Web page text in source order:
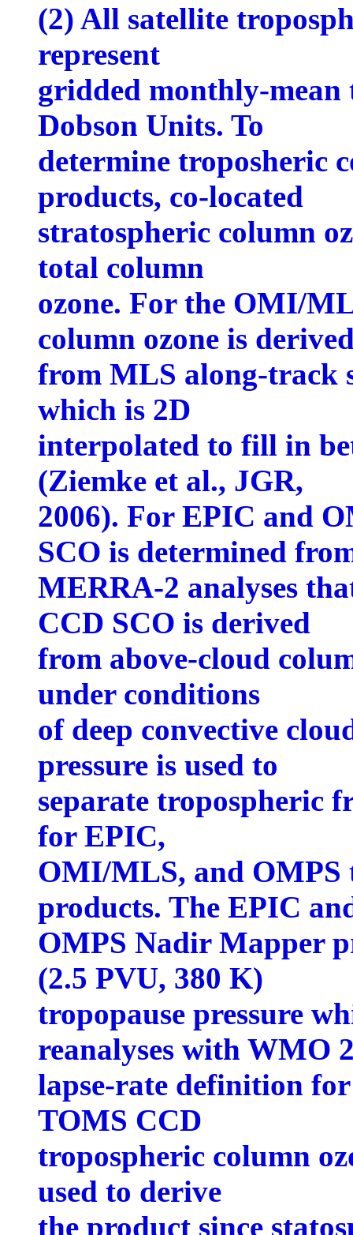
(2) All satellite
represent
gridded monthly-mean
Dobson Units. To
determine troposheric
products, co-located
stratospheric column
total column
ozone. For the OMI/
column ozone is
from MLS along-track
which is 2D
interpolated to fill in
(Ziemke et al., JGR,
2006). For EPIC and
SCO is determined
MERRA-2 analyses
CCD SCO is derived
from above-cloud
under conditions
of deep convective
pressure is used to
separate tropospheric
for EPIC,
OMI/MLS, and OMPS
products. The EPIC
OMPS Nadir Mapper
(2.5 PVU, 380 K)
tropopause pressure
reanalyses with WMO
lapse-rate definition
TOMS CCD
tropospheric column
used to derive
the product since